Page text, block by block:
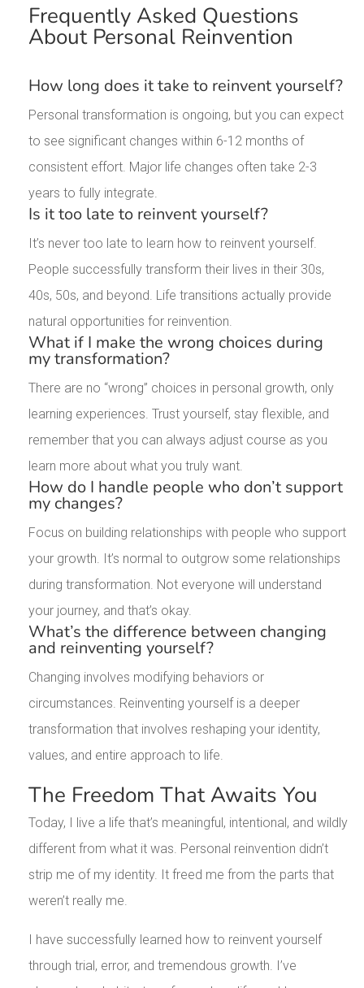
Frequently Asked Questions
About Personal Reinvention
How long does it take to reinvent yourself?
Personal transformation is ongoing, but you can expect
to see significant changes within 6-12 months of
consistent effort. Major life changes often take 2-3
years to fully integrate.
Is it too late to reinvent yourself?
It’s never too late to learn how to reinvent yourself.
People successfully transform their lives in their 30s,
40s, 50s, and beyond. Life transitions actually provide
natural opportunities for reinvention.
What if I make the wrong choices during
my transformation?
There are no “wrong” choices in personal growth, only
learning experiences. Trust yourself, stay flexible, and
remember that you can always adjust course as you
learn more about what you truly want.
How do I handle people who don’t support
my changes?
Focus on building relationships with people who support
your growth. It’s normal to outgrow some relationships
during transformation. Not everyone will understand
your journey, and that’s okay.
What’s the difference between changing
and reinventing yourself?
Changing involves modifying behaviors or
circumstances. Reinventing yourself is a deeper
transformation that involves reshaping your identity,
values, and entire approach to life.
The Freedom That Awaits You
Today, I live a life that’s meaningful, intentional, and wildly
different from what it was. Personal reinvention didn’t
strip me of my identity. It freed me from the parts that
weren’t really me.
I have successfully learned how to reinvent yourself
through trial, error, and tremendous growth. I’ve